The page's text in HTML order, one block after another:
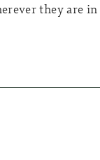
they are